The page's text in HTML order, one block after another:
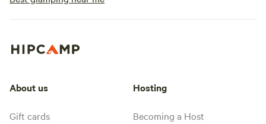
About us
Gift cards
Hosting
Becoming a Host